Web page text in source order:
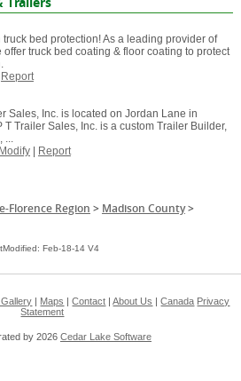
bed protection! As a leading provider of
truck bed coating & floor coating to protect
Report
Sales, Inc. is located on Jordan Lane in
Trailer Sales, Inc. is a custom Trailer Builder,
...
Modify| Report
Florence Region > Madison County>
Feb-18-14 V4
Gallery Maps |Contact |About Us |Canada Privacy
Statement
by 2026 Cedar Lake Software